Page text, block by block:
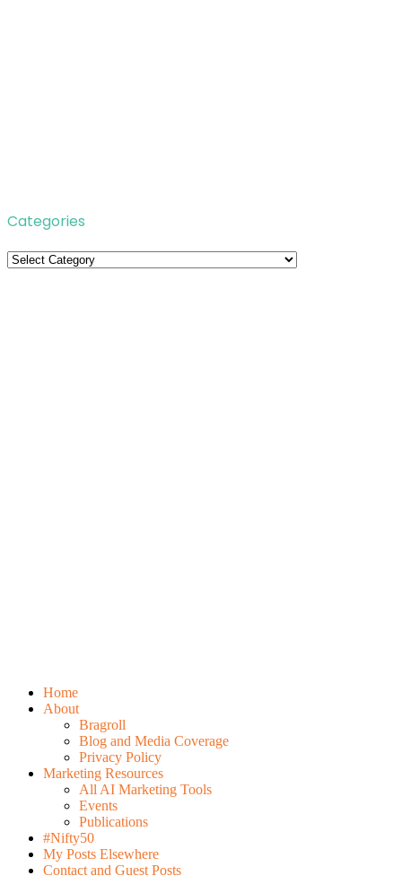
Categories
Categories
Home
About
Bragroll
Blog and Media Coverage
Privacy Policy
Marketing Resources
All AI Marketing Tools
Events
Publications
#Nifty50
My Posts Elsewhere
Contact and Guest Posts